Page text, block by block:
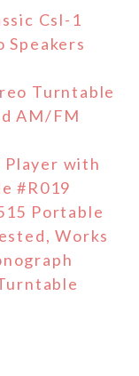
Csl-1
Speakers
Turntable
AM/FM
Player with
#R019
Portable
Works